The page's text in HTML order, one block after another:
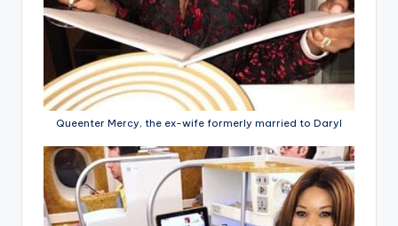
Queenter Mercy, the ex-wife formerly married to Daryl